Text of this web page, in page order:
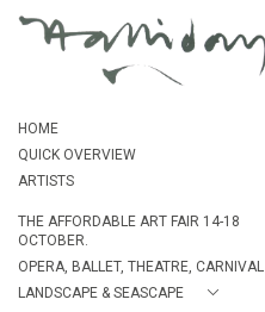
HOME
QUICK OVERVIEW
ARTISTS
THE AFFORDABLE ART FAIR 14-18
OCTOBER.
OPERA, BALLET, THEATRE, CARNIVAL
LANDSCAPE & SEASCAPE